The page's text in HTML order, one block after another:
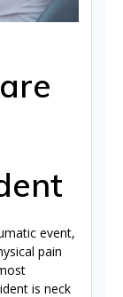
event,
pain
is neck